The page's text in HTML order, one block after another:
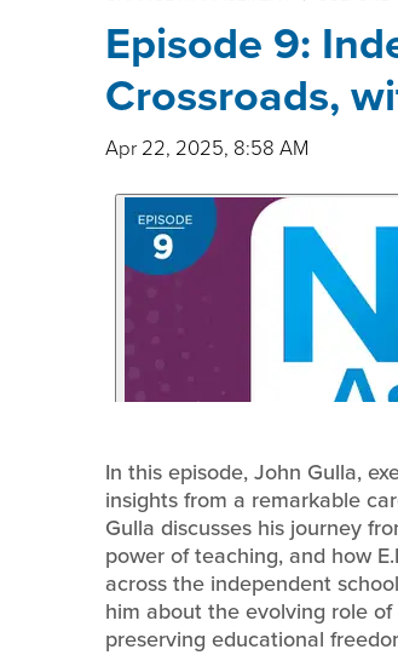
Episode 9:
Crossroads,
Apr 22, 2025, 8:58 AM
In this episode, John Gulla,
insights from a remarkable
Gulla discusses his journey
power of teaching, and how
across the independent
him about the evolving role
preserving educational